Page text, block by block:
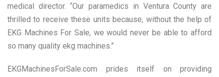
medical director. “Our paramedics in Ventura County are
thrilled to receive these units because, without the help of
EKG Machines For Sale, we would never be able to afford
so many quality ekg machines.”
EKGMachinesForSale.com prides itself on providing